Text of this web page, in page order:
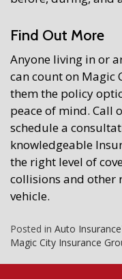
Find Out More
Anyone living in or
can count on Magic
them the policy
peace of mind. Call
schedule a
knowledgeable
the right level of
collisions and other
vehicle.
Posted in Auto Insurance
Magic City Insurance